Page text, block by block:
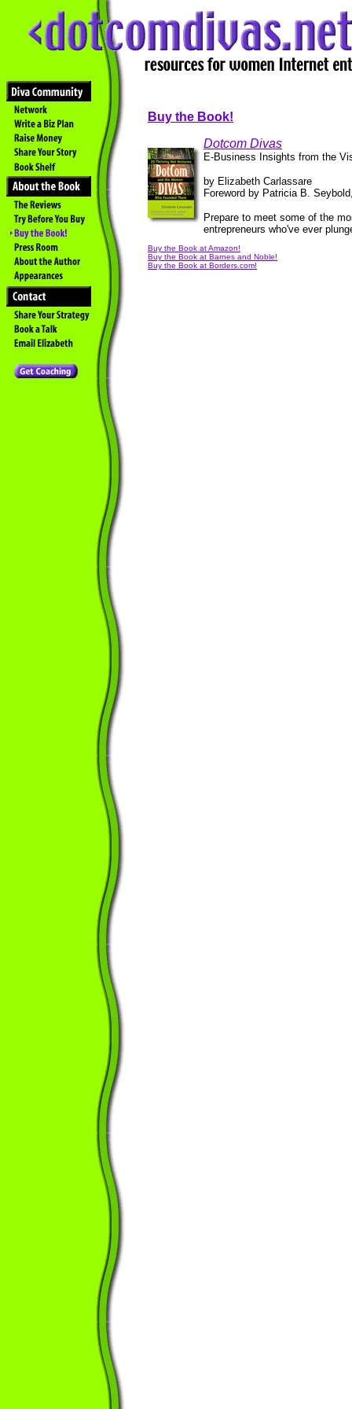
Buy the Book!
Dotcom Divas
E-Business Insights from the
by Elizabeth Carlassare
Foreword by Patricia B.
Prepare to meet some of the
entrepreneurs who've ever
Buy the Book at Amazon!
Buy the Book at Barnes and Noble!
Buy the Book at Borders.com!